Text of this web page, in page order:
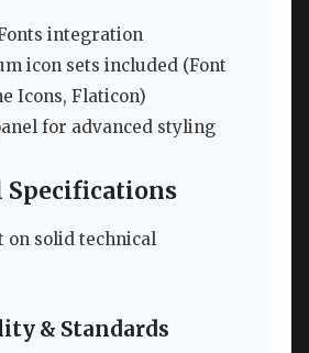
integration
icon sets included (Font
Icons, Flaticon)
for advanced styling
Specifications
on solid technical
& Standards